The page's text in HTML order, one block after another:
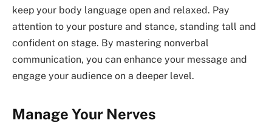
keep your body language open and relaxed. Pay
attention to your posture and stance, standing tall and
confident on stage. By mastering nonverbal
communication, you can enhance your message and
engage your audience on a deeper level.
Manage Your Nerves